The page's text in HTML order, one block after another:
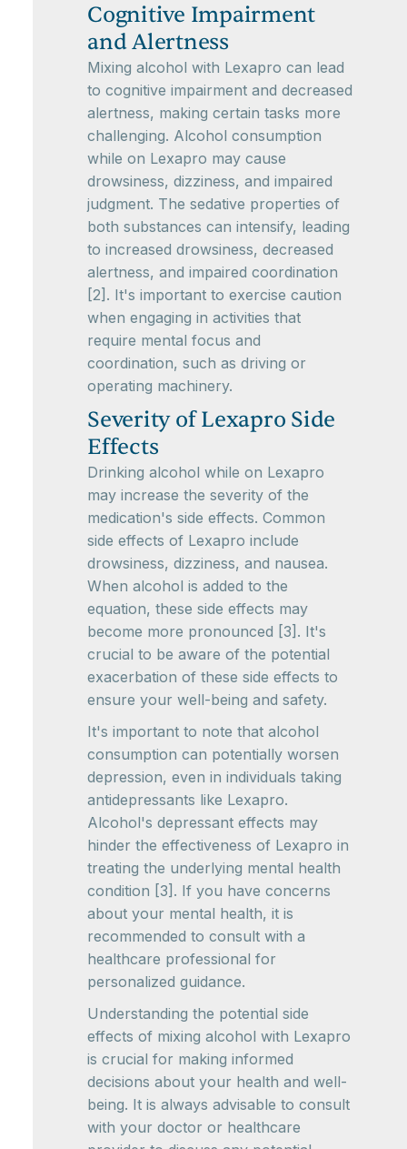
Cognitive Impairment
and Alertness
Mixing alcohol with Lexapro can lead
to cognitive impairment and decreased
alertness, making certain tasks more
challenging. Alcohol consumption
while on Lexapro may cause
drowsiness, dizziness, and impaired
judgment. The sedative properties of
both substances can intensify, leading
to increased drowsiness, decreased
alertness, and impaired coordination
[2]. It's important to exercise caution
when engaging in activities that
require mental focus and
coordination, such as driving or
operating machinery.
Severity of Lexapro Side
Effects
Drinking alcohol while on Lexapro
may increase the severity of the
medication's side effects. Common
side effects of Lexapro include
drowsiness, dizziness, and nausea.
When alcohol is added to the
equation, these side effects may
become more pronounced [3]. It's
crucial to be aware of the potential
exacerbation of these side effects to
ensure your well-being and safety.
It's important to note that alcohol
consumption can potentially worsen
depression, even in individuals taking
antidepressants like Lexapro.
Alcohol's depressant effects may
hinder the effectiveness of Lexapro in
treating the underlying mental health
condition [3]. If you have concerns
about your mental health, it is
recommended to consult with a
healthcare professional for
personalized guidance.
Understanding the potential side
effects of mixing alcohol with Lexapro
is crucial for making informed
decisions about your health and well-
being. It is always advisable to consult
with your doctor or healthcare